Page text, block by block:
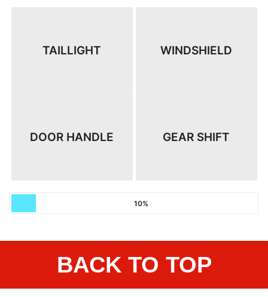
TAILLIGHT WINDSHIELD
DOOR HANDLE GEAR SHIFT
10%
BACK TO TOP